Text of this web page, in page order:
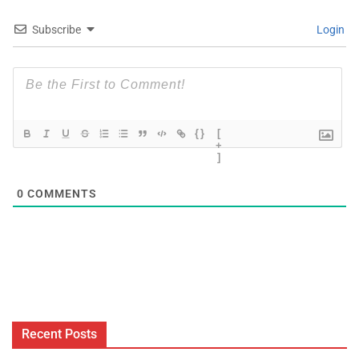
Subscribe Login
{}
[
+
]
0 COMMENTS
Recent Posts